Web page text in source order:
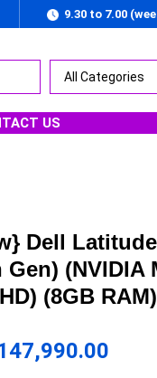
9.30 to 7.00
US
Dell
Gen) (NVIDIA
(8GB